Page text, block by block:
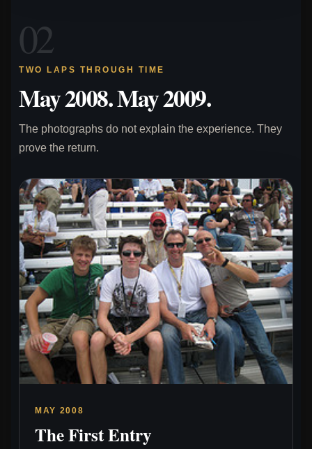
02
TWO LAPS THROUGH TIME
May 2008. May 2009.
The photographs do not explain the experience. They
prove the return.
MAY 2008
The First Entry